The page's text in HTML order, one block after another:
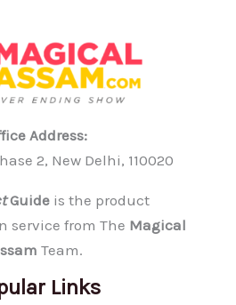
Address:
2, New Delhi, 110020
Guideis the product
service from The Magical
Team.
Links